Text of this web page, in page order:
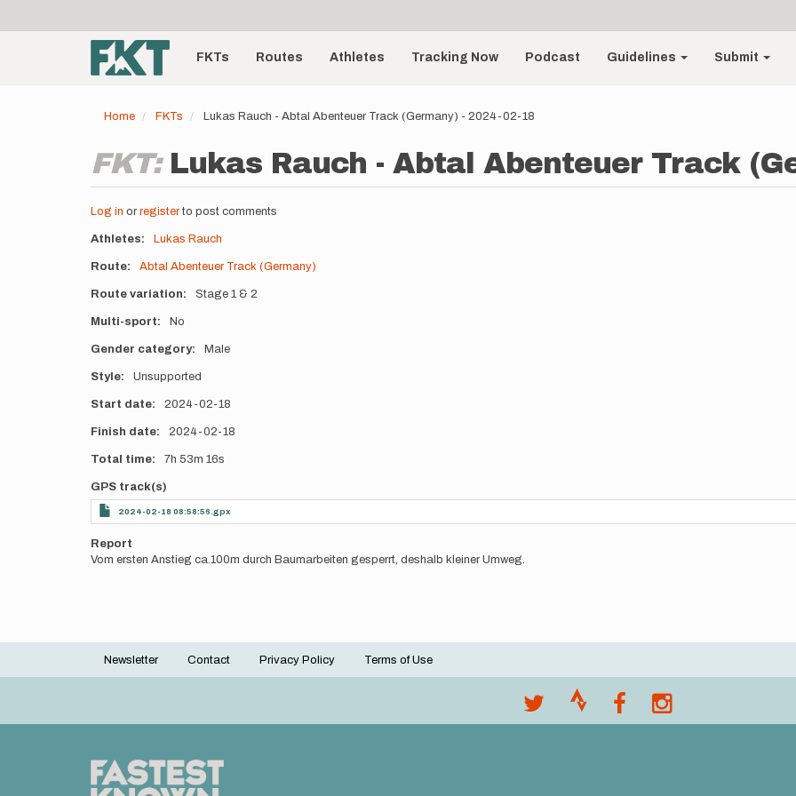
account
menu
Main
navigationFKTs Routes Athletes Tracking Now Podcast Guidelines Submit
Home FKTs Lukas Rauch - Abtal Abenteuer Track (Germany) - 2024-02-18
FKT: Lukas Rauch - Abtal Abenteuer Track
Log in or registerto post comments
Athletes Lukas Rauch
Route Abtal Abenteuer Track (Germany)
Route variation Stage 1 & 2
Multi-sport No
Gender category Male
Style Unsupported
Start date 2024-02-18
Finish date 2024-02-18
Total time 7h 53m 16s
GPS track(s)
2024-02-18 08:58:56.gpx
Report
Vom ersten Anstieg ca.100m durch Baumarbeiten gesperrt, deshalb kleiner Umweg.
Footer
Newsletter Contact Privacy Policy Terms of Use